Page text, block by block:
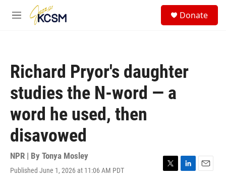
Skip to main content
M
Donate
Richard Pryor's daughter
studies the N-word — a
word he used, then
disavowed
NPR | By Tonya Mosley
Published June 1, 2026 at 11:06 AM PDT
T
L
E